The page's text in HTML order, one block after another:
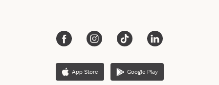
App Store Google Play